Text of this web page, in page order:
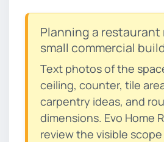
Planning a restaurant
small commercial
Text photos of the
ceiling, counter, tile
carpentry ideas, and
dimensions. Evo Home
review the visible